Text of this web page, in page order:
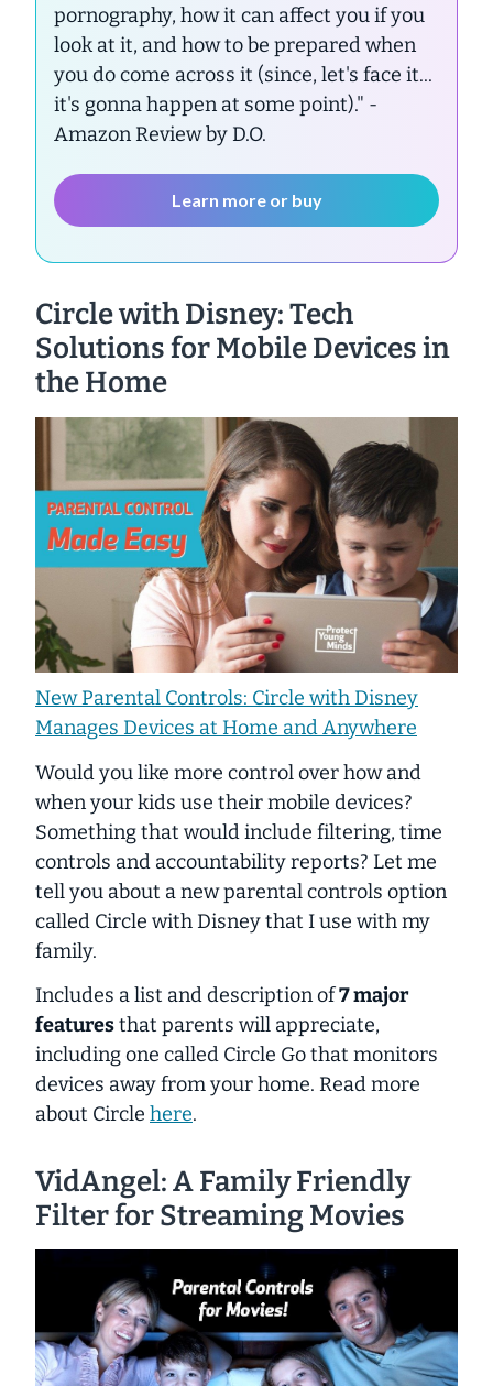
pornography, how it can affect you if you
look at it, and how to be prepared when
you do come across it (since, let's face it...
it's gonna happen at some point)." -
Amazon Review by D.O.
Learn more or buy
Circle with Disney: Tech
Solutions for Mobile Devices in
the Home
New Parental Controls: Circle with Disney
Manages Devices at Home and Anywhere
Would you like more control over how and
when your kids use their mobile devices?
Something that would include filtering, time
controls and accountability reports? Let me
tell you about a new parental controls option
called Circle with Disney that I use with my
family.
Includes a list and description of7 major
featuresthat parents will appreciate,
including one called Circle Go that monitors
devices away from your home. Read more
about Circle here.
VidAngel: A Family Friendly
Filter for Streaming Movies